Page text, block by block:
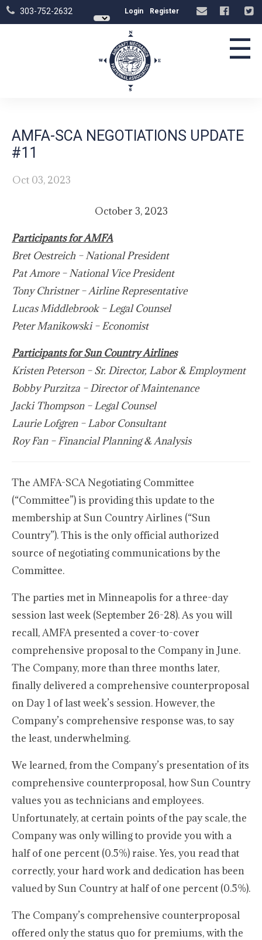
303-752-2632 Login Register
☰
AMFA-SCA NEGOTIATIONS UPDATE
#11
Oct 03, 2023
October 3, 2023
Participants for AMFA
Bret Oestreich – National President
Pat Amore – National Vice President
Tony Christner – Airline Representative
Lucas Middlebrook – Legal Counsel
Peter Manikowski – Economist
Participants for Sun Country Airlines
Kristen Peterson – Sr. Director, Labor & Employment
Bobby Purzitza – Director of Maintenance
Jacki Thompson – Legal Counsel
Laurie Lofgren – Labor Consultant
Roy Fan – Financial Planning & Analysis
The AMFA-SCA Negotiating Committee
(“Committee”) is providing this update to the
membership at Sun Country Airlines (“Sun
Country”). This is the only official authorized
source of negotiating communications by the
Committee.
The parties met in Minneapolis for a three-day
session last week (September 26-28). As you will
recall, AMFA presented a cover-to-cover
comprehensive proposal to the Company in June.
The Company, more than three months later,
finally delivered a comprehensive counterproposal
on Day 1 of last week’s session. However, the
Company’s comprehensive response was, to say
the least, underwhelming.
We learned, from the Company’s presentation of its
comprehensive counterproposal, how Sun Country
values you as technicians and employees.
Unfortunately, at certain points of the pay scale, the
Company was only willing to provide you with a
half of one percent (0.5%) raise. Yes, you read that
correctly, your hard work and dedication has been
valued by Sun Country at half of one percent (0.5%).
The Company’s comprehensive counterproposal
offered only the status quo for premiums, with the